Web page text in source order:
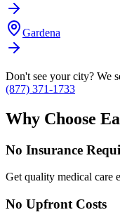
Gardena
Don't see your city? We
(877) 371-1733
Why Choose
No Insurance
Get quality medical care
No Upfront Costs